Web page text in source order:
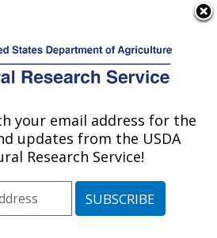
Publications at this
Location» Publication
#128152
your email address for the
updates from the USDA
Research Service!